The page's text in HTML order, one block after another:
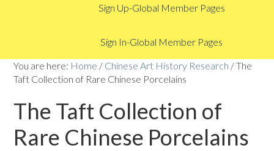
Sign Up-Global Member Pages
Sign In-Global Member Pages
You are here: Home / Chinese Art History Research /The
Taft Collection of Rare Chinese Porcelains
The Taft Collection of
Rare Chinese Porcelains